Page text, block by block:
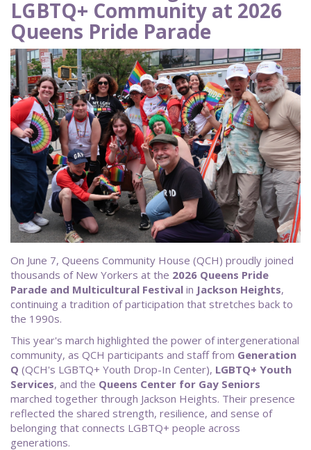
LGBTQ+ Community at 2026
Queens Pride Parade
On June 7, Queens Community House (QCH) proudly joined
thousands of New Yorkers at the 2026 Queens Pride
Parade and Multicultural Festival in Jackson Heights,
continuing a tradition of participation that stretches back to
the 1990s.
This year's march highlighted the power of intergenerational
community, as QCH participants and staff from Generation
Q (QCH's LGBTQ+ Youth Drop-In Center), LGBTQ+ Youth
Services, and the Queens Center for Gay Seniors
marched together through Jackson Heights. Their presence
reflected the shared strength, resilience, and sense of
belonging that connects LGBTQ+ people across
generations.